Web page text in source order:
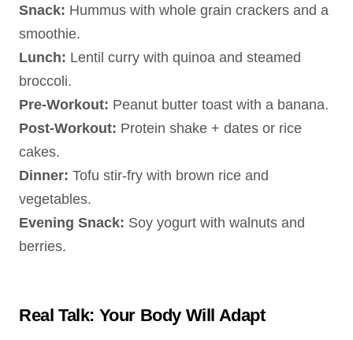
Snack: Hummus with whole grain crackers and a
smoothie.
Lunch: Lentil curry with quinoa and steamed
broccoli.
Pre-Workout: Peanut butter toast with a banana.
Post-Workout: Protein shake + dates or rice
cakes.
Dinner: Tofu stir-fry with brown rice and
vegetables.
Evening Snack: Soy yogurt with walnuts and
berries.
Real Talk: Your Body Will Adapt